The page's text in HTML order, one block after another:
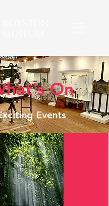
On
Events